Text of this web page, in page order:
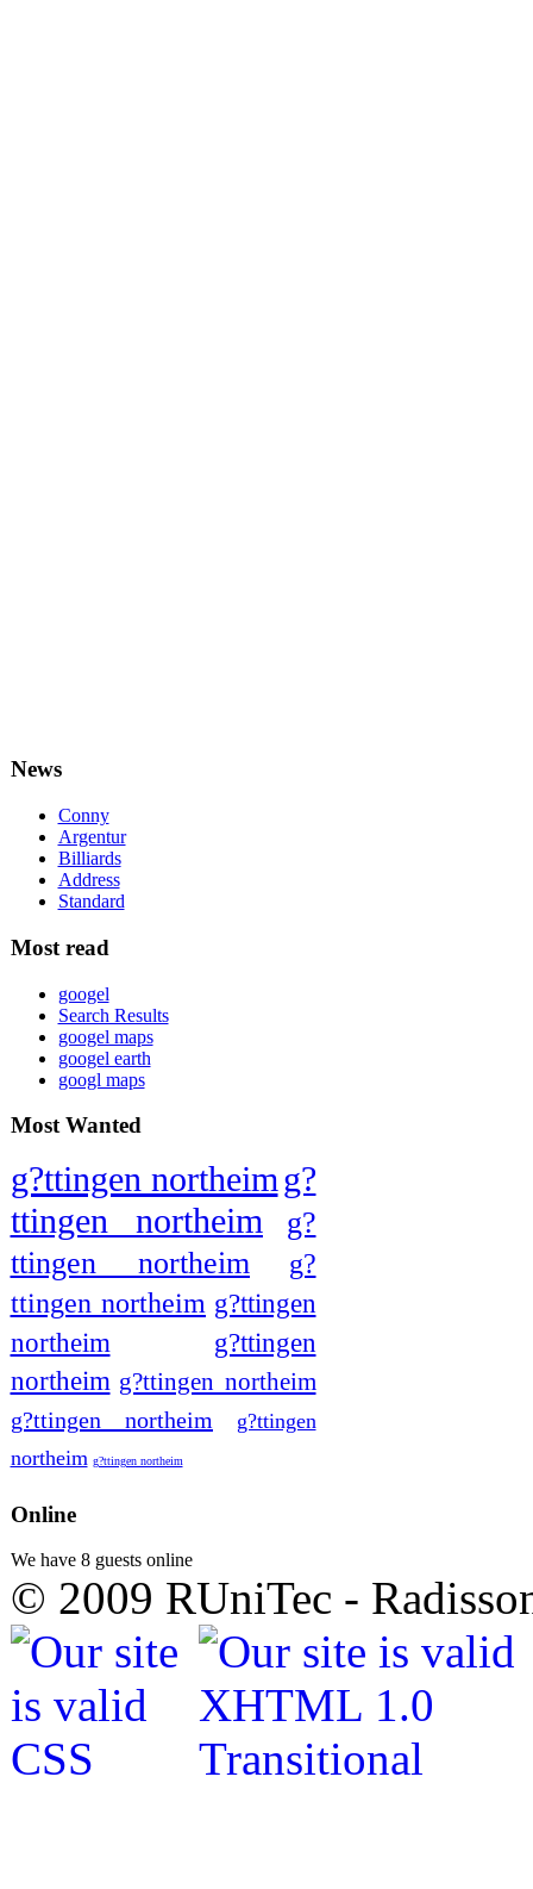
News
Conny
Argentur
Billiards
Address
Standard
Most read
googel
Search Results
googel maps
googel earth
googl maps
Most Wanted
g?ttingen northeimg?
ttingen northeim
g?
ttingen northeim
g?
ttingen northeim g?ttingen
northeim
g?ttingen
northeim g?ttingen northeim
g?ttingen northeim
g?ttingen
northeim g?ttingen northeim
Online
We have 8 guests online
© 2009 RUniTec -